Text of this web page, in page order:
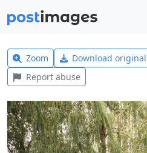
Zoom Download
Report abuse